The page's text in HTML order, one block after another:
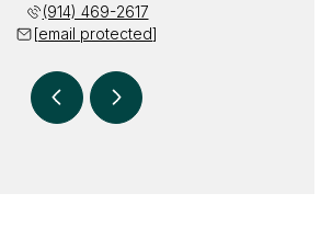
(914) 469-2617
[email protected]